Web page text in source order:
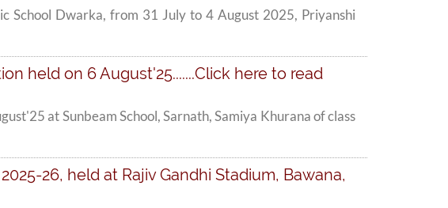
School Dwarka, from 31 July to 4 August 2025, Priyanshi
held on 6 August'25.......Click here to read
at Sunbeam School, Sarnath, Samiya Khurana of class
26, held at Rajiv Gandhi Stadium, Bawana,